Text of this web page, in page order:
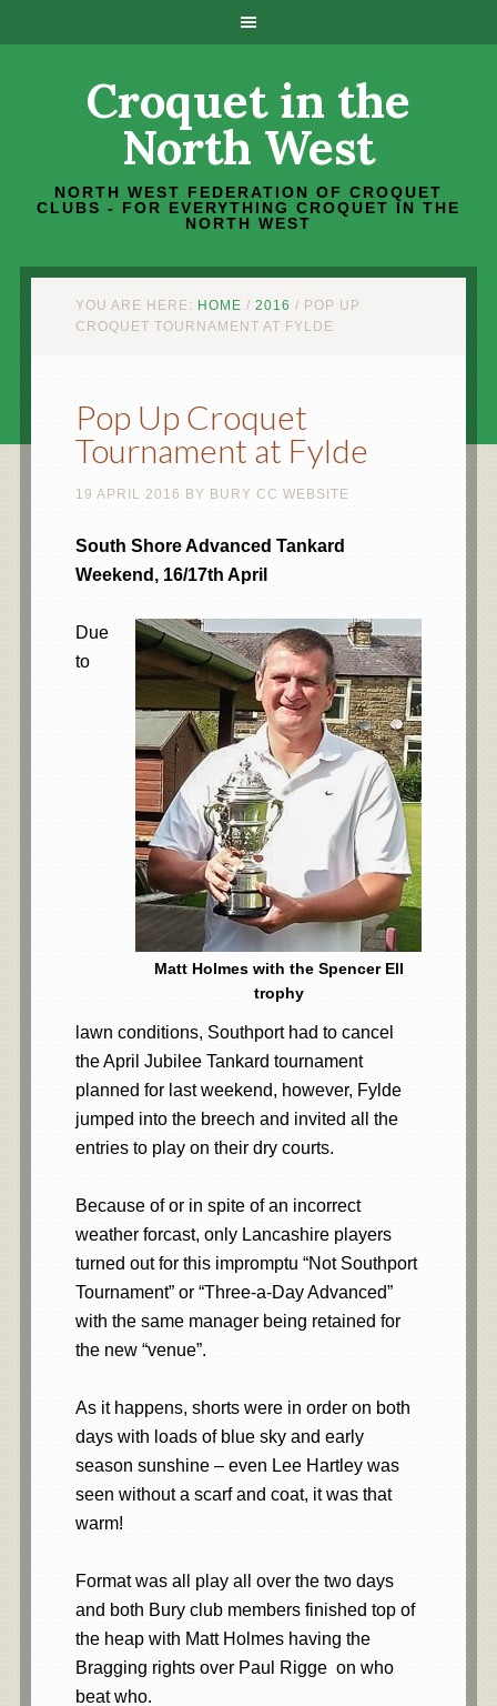
Croquet in the
North West
NORTH WEST FEDERATION OF CROQUET
CLUBS - FOR EVERYTHING CROQUET IN THE
NORTH WEST
YOU ARE HERE: HOME / 2016 / POP UP
CROQUET TOURNAMENT AT FYLDE
Pop Up Croquet
Tournament at Fylde
19 APRIL 2016 BY BURY CC WEBSITE
South Shore Advanced Tankard
Weekend, 16/17th April
Matt Holmes with the Spencer Ell
trophy
Due
to
lawn conditions, Southport had to cancel
the April Jubilee Tankard tournament
planned for last weekend, however, Fylde
jumped into the breech and invited all the
entries to play on their dry courts.
Because of or in spite of an incorrect
weather forcast, only Lancashire players
turned out for this impromptu “Not Southport
Tournament” or “Three-a-Day Advanced”
with the same manager being retained for
the new “venue”.
As it happens, shorts were in order on both
days with loads of blue sky and early
season sunshine – even Lee Hartley was
seen without a scarf and coat, it was that
warm!
Format was all play all over the two days
and both Bury club members finished top of
the heap with Matt Holmes having the
Bragging rights over Paul Rigge on who
beat who.